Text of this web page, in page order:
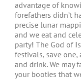
advantage of
forefathers didn’t
precise lunar
and we eat and
party! The God of
festivals, save
and drink. We may
your booties that